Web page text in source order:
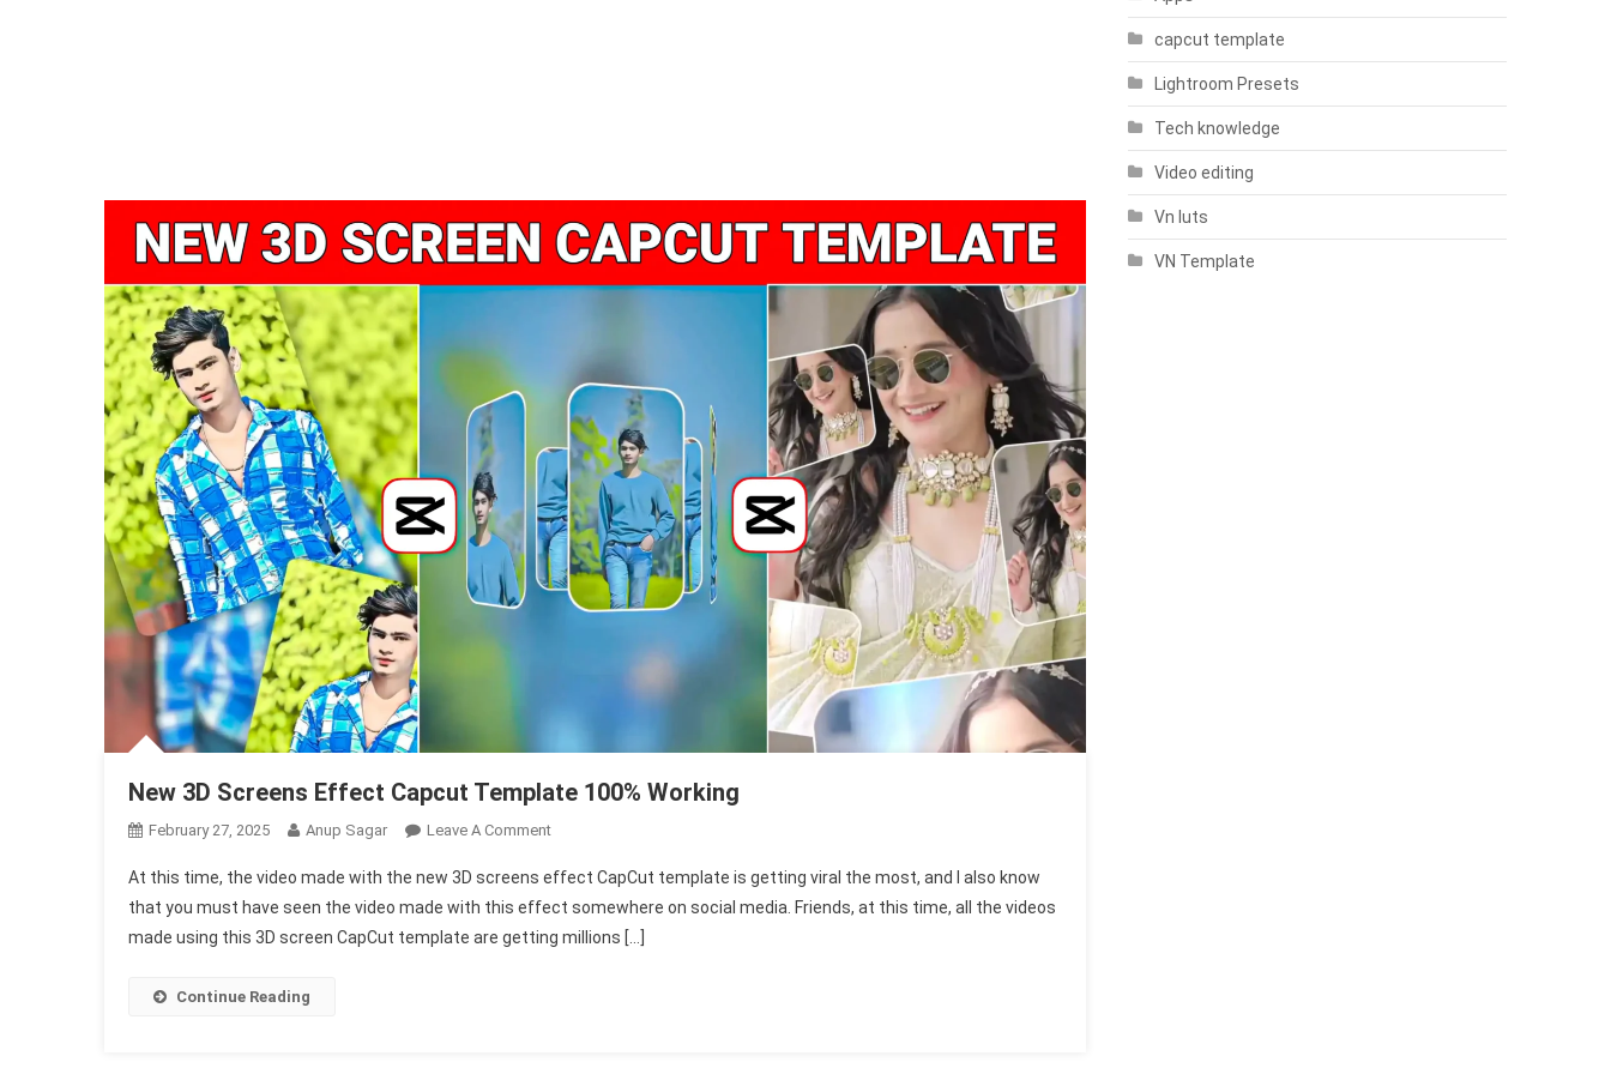
New 3D Screens Effect Capcut Template 100% Working
February 27, 2025 Anup Sagar Leave A CommentOn
3D
Screens
Effect
At this time, the video made with the new 3D screens effect CapCut template is getting viral the most, and I also know
that you must have seen the video made with this effect somewhere on social media. Friends, at this time, all the videos
made using this 3D screen CapCut template are getting millions […]
Continue Reading
capcut template
Lightroom Presets
Tech knowledge
Video editing
Vn luts
VN Template